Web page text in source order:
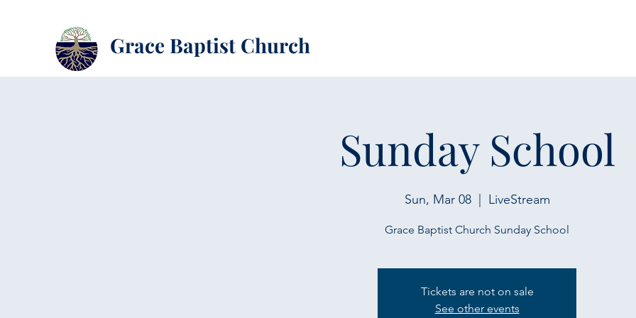
Grace Baptist Church
Sunday School
Sun, Mar 08
  |
LiveStream
Grace Baptist Church Sunday School
Tickets are not on sale
See other events